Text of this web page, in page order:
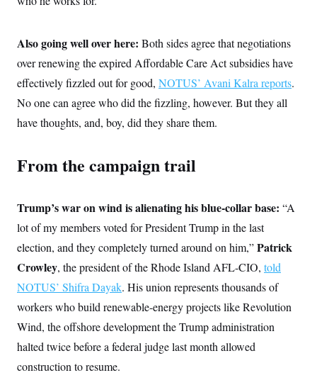
Also going well over here: Both sides agree that negotiations
over renewing the expired Affordable Care Act subsidies have
effectively fizzled out for good, NOTUS’ Avani Kalra reports.
No one can agree who did the fizzling, however. But they all
have thoughts, and, boy, did they share them.
From the campaign trail
Trump’s war on wind is alienating his blue-collar base: “A
lot of my members voted for President Trump in the last
election, and they completely turned around on him,”Patrick
Crowley, the president of the Rhode Island AFL-CIO, told
NOTUS’ Shifra Dayak. His union represents thousands of
workers who build renewable-energy projects like Revolution
Wind, the offshore development the Trump administration
halted twice before a federal judge last month allowed
construction to resume.